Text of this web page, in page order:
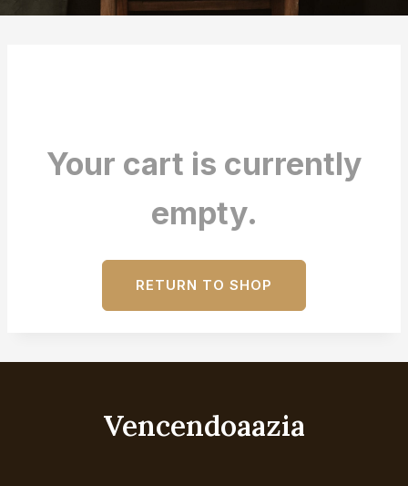
Your cart is currently
empty.
RETURN TO SHOP
Vencendoaazia